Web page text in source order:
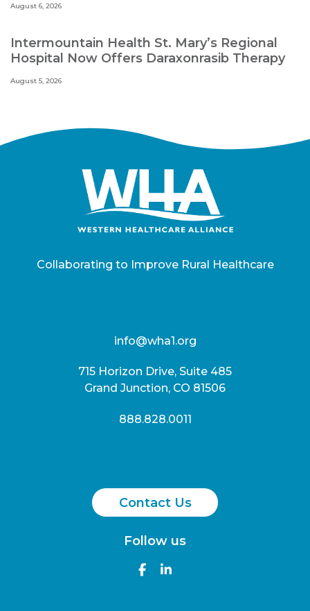
August 6, 2026
Intermountain Health St. Mary’s Regional
Hospital Now Offers Daraxonrasib Therapy
August 5, 2026
Collaborating to Improve Rural Healthcare
info@wha1.org
715 Horizon Drive, Suite 485
Grand Junction, CO 81506
888.828.0011
Contact Us
Follow us